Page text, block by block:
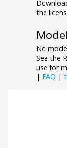
the
No
See the
use for
| FAQ |